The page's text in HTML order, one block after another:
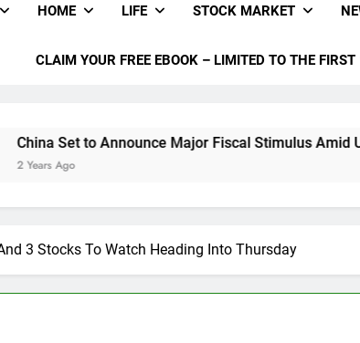
HOME LIFE STOCK MARKET
CLAIM YOUR FREE EBOOK – LIMITED TO THE
Set to Announce Major Fiscal Stimulus Amid U.S.
3 Stocks To Watch Heading Into Thursday